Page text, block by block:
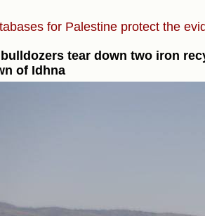
for Palestine protect the
tear down two iron
of Idhna